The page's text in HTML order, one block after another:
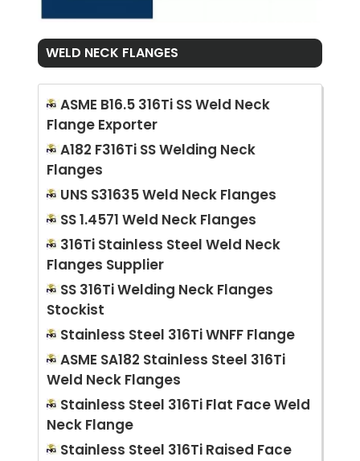
WELD NECK FLANGES
ASME B16.5 316Ti SS Weld Neck
Flange Exporter
A182 F316Ti SS Welding Neck
Flanges
UNS S31635 Weld Neck Flanges
SS 1.4571 Weld Neck Flanges
316Ti Stainless Steel Weld Neck
Flanges Supplier
SS 316Ti Welding Neck Flanges
Stockist
Stainless Steel 316Ti WNFF Flange
ASME SA182 Stainless Steel 316Ti
Weld Neck Flanges
Stainless Steel 316Ti Flat Face Weld
Neck Flange
Stainless Steel 316Ti Raised Face